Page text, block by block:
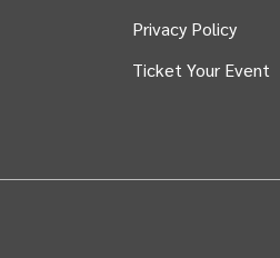
Privacy Policy
Ticket Your Event